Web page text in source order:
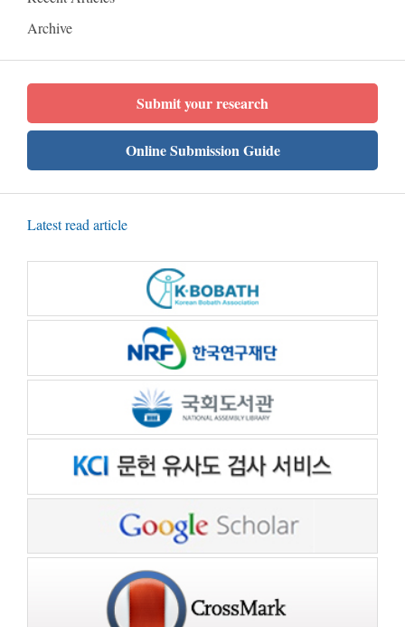
Archive
Submit your research
Online Submission Guide
Latest read article